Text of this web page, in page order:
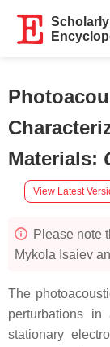
Materials:
View Latest
Please note
Mykola Isaiev
The
perturbations
stationary